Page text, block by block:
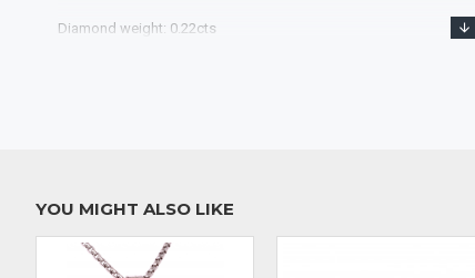
Diamond weight: 0.22cts
YOU MIGHT ALSO LIKE